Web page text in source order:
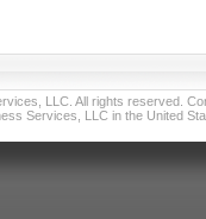
LLC. All rights reserved.
Services, LLC in the United